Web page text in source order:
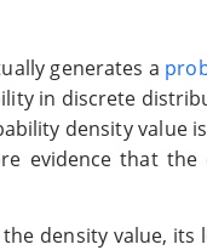
generates a
in discrete
density value
evidence that
density value,